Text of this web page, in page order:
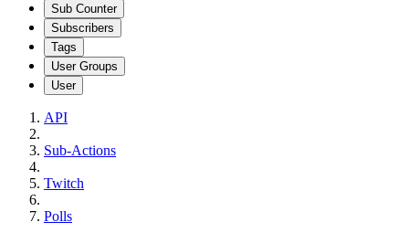
Sub Counter
Subscribers
Tags
User Groups
User
API
Sub-Actions
Twitch
Polls